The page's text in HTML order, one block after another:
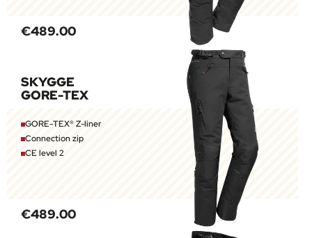
€489.00
SKYGGE
GORE-TEX
GORE-TEX® Z-liner
Connection zip
CE level 2
€489.00